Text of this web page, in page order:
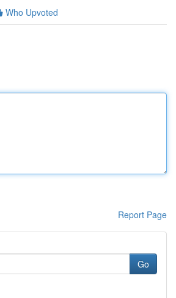
Who Upvoted
Report Page
Go